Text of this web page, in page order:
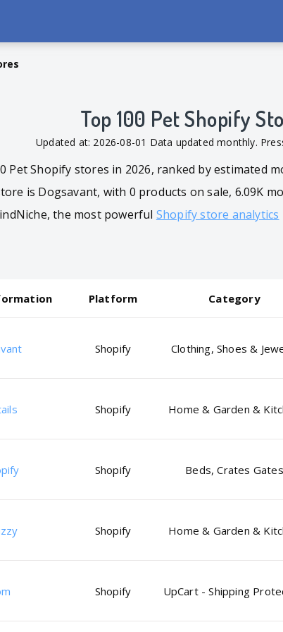
Top 100 Pet Shopify
Updated at: 2026-08-01 Data updated monthly.
Pet Shopify stores in 2026, ranked by estimated
is Dogsavant, with 0 products on sale, 6.09K
the most powerful Shopify store analytics
Platform Category
Shopify Clothing, Shoes &
Shopify Home & Garden &
Shopify Beds, Crates Gates
Shopify Home & Garden &
Shopify UpCart - Shipping